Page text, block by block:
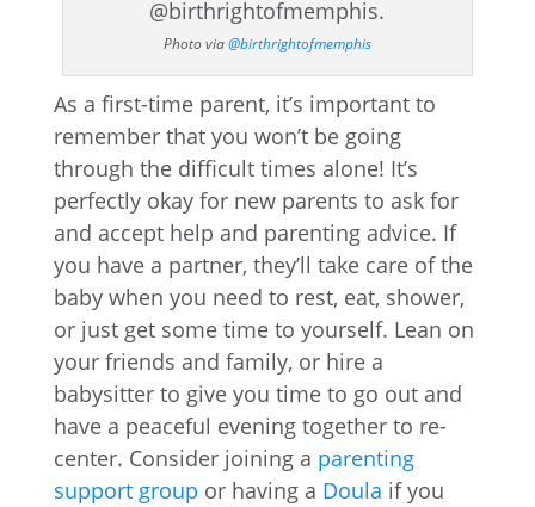
Photo via@birthrightofmemphis
As a first-time parent, it’s important to
remember that you won’t be going
through the difficult times alone! It’s
perfectly okay for new parents to ask for
and accept help and parenting advice. If
you have a partner, they’ll take care of the
baby when you need to rest, eat, shower,
or just get some time to yourself. Lean on
your friends and family, or hire a
babysitter to give you time to go out and
have a peaceful evening together to re-
center. Consider joining a parenting
support group or having a Doula if you